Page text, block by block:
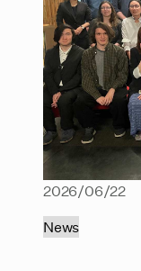
2026/06/22
News